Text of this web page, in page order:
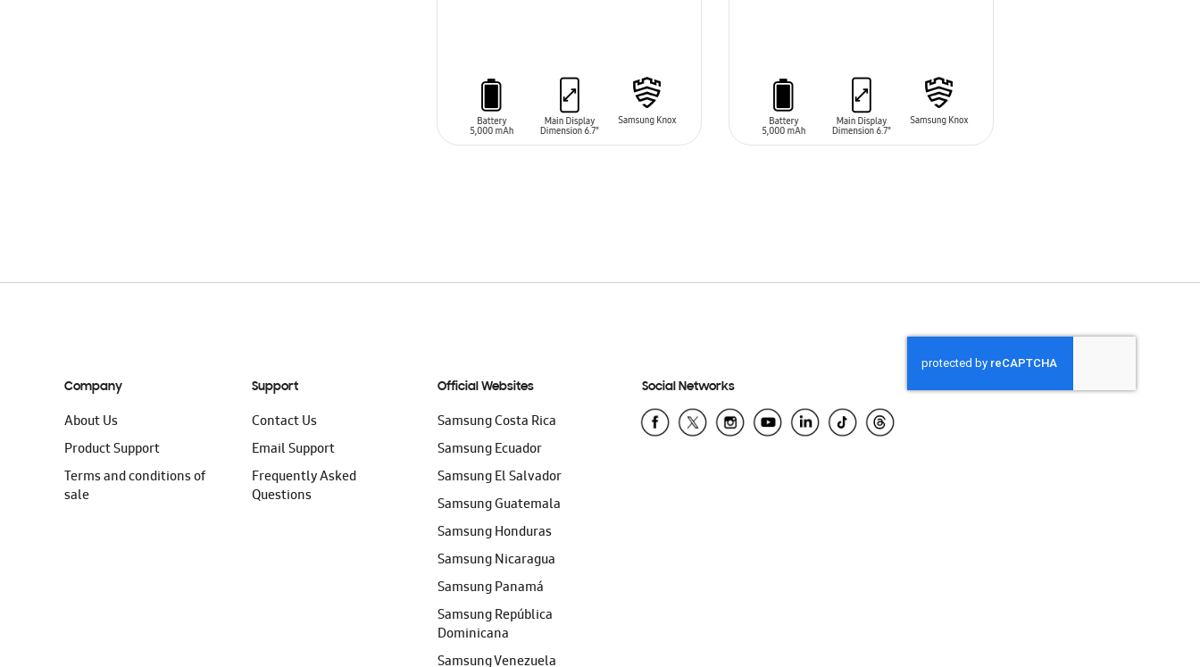
Company
About Us
Product Support
Terms and conditions of
sale
Support
Contact Us
Email Support
Frequently Asked
Questions
Official Websites
Samsung Costa Rica
Samsung Ecuador
Samsung El Salvador
Samsung Guatemala
Samsung Honduras
Samsung Nicaragua
Samsung Panamá
Samsung República
Dominicana
Samsung Venezuela
Social Networks